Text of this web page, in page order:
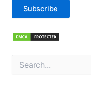
Subscribe
for: